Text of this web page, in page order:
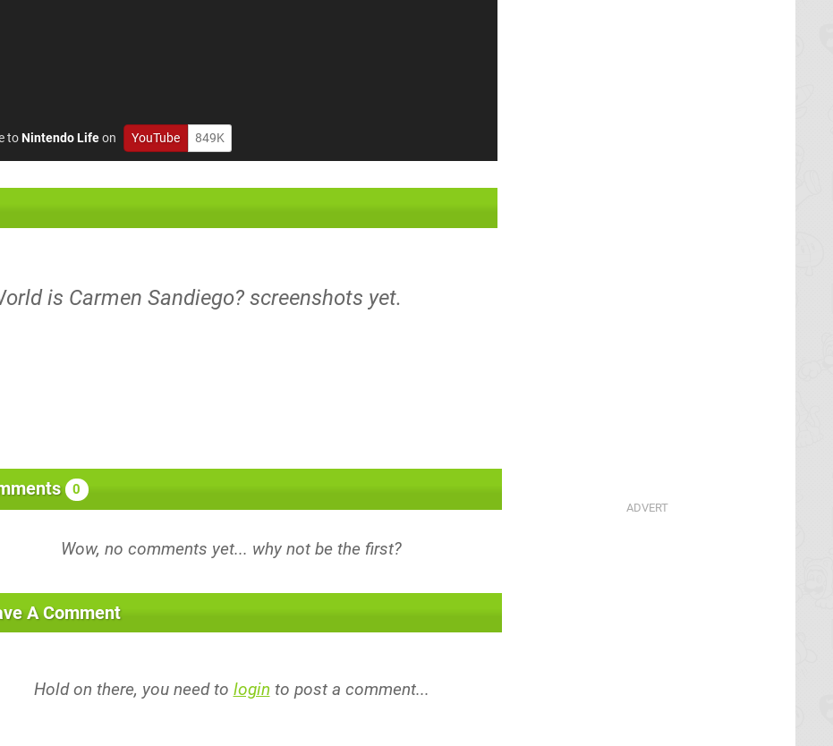
toNintendo Lifeon YouTube 849K
is Carmen Sandiego? screenshots yet.
0
A Comment
Hold on there, you need to login to post a comment...